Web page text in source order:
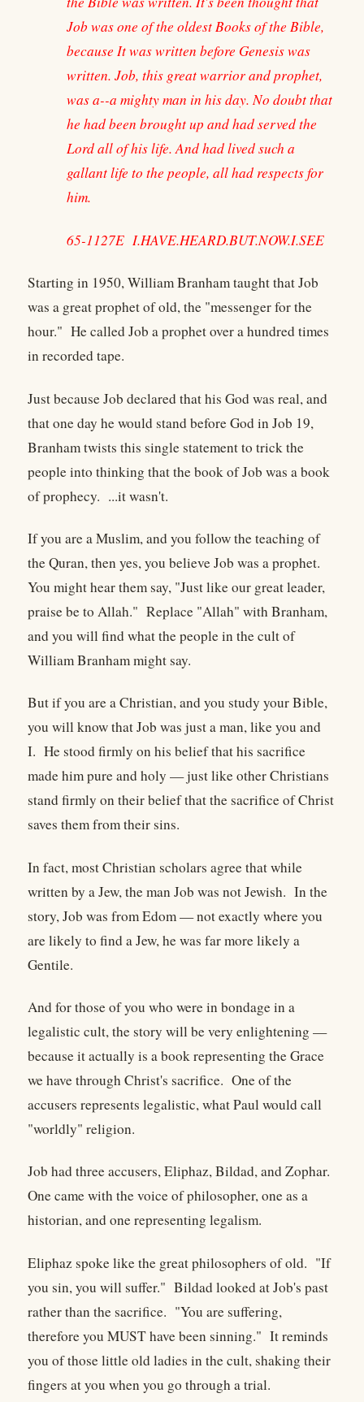
Job was one of the oldest Books of the Bible,
because It was written before Genesis was
written. Job, this great warrior and prophet,
was a--a mighty man in his day. No doubt that
he had been brought up and had served the
Lord all of his life. And had lived such a
gallant life to the people, all had respects for
him.
65-1127E I.HAVE.HEARD.BUT.NOW.I.SEE
Starting in 1950, William Branham taught that Job
was a great prophet of old, the "messenger for the
hour." He called Job a prophet over a hundred times
in recorded tape.
Just because Job declared that his God was real, and
that one day he would stand before God in Job 19,
Branham twists this single statement to trick the
people into thinking that the book of Job was a book
of prophecy. ...it wasn't.
If you are a Muslim, and you follow the teaching of
the Quran, then yes, you believe Job was a prophet.
You might hear them say, "Just like our great leader,
praise be to Allah." Replace "Allah" with Branham,
and you will find what the people in the cult of
William Branham might say.
But if you are a Christian, and you study your Bible,
you will know that Job was just a man, like you and
I. He stood firmly on his belief that his sacrifice
made him pure and holy — just like other Christians
stand firmly on their belief that the sacrifice of Christ
saves them from their sins.
In fact, most Christian scholars agree that while
written by a Jew, the man Job was not Jewish. In the
story, Job was from Edom — not exactly where you
are likely to find a Jew, he was far more likely a
Gentile.
And for those of you who were in bondage in a
legalistic cult, the story will be very enlightening —
because it actually is a book representing the Grace
we have through Christ's sacrifice. One of the
accusers represents legalistic, what Paul would call
"worldly" religion.
Job had three accusers, Eliphaz, Bildad, and Zophar.
One came with the voice of philosopher, one as a
historian, and one representing legalism.
Eliphaz spoke like the great philosophers of old. "If
you sin, you will suffer." Bildad looked at Job's past
rather than the sacrifice. "You are suffering,
therefore you MUST have been sinning." It reminds
you of those little old ladies in the cult, shaking their
fingers at you when you go through a trial.